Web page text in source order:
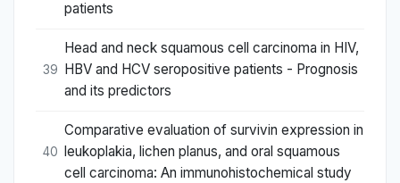
patients
39
Head and neck squamous cell carcinoma in HIV,
HBV and HCV seropositive patients - Prognosis
and its predictors
40
Comparative evaluation of survivin expression in
leukoplakia, lichen planus, and oral squamous
cell carcinoma: An immunohistochemical study